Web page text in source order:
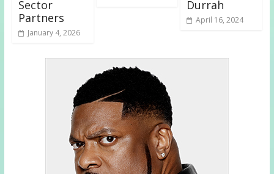
Sector
Partners
January 4, 2026
Durrah
April 16, 2024